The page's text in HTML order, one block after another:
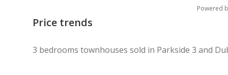
Powered
Price trends
3 bedrooms townhouses sold in Parkside 3 and